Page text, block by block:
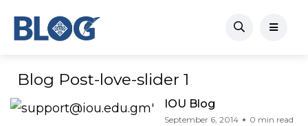
Blog Post-love-slider 1
IOU Blog
September 6, 2014 0 min read